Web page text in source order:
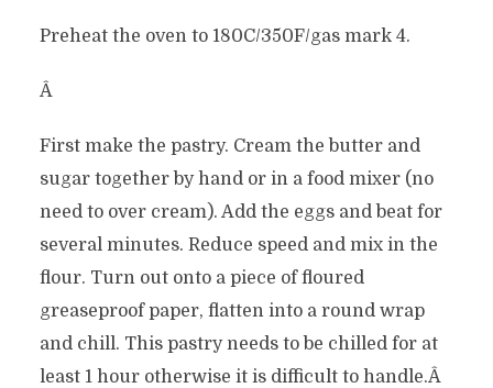
Preheat the oven to 180C/350F/gas mark 4.
Â
First make the pastry. Cream the butter and
sugar together by hand or in a food mixer (no
need to over cream). Add the eggs and beat for
several minutes. Reduce speed and mix in the
flour. Turn out onto a piece of floured
greaseproof paper, flatten into a round wrap
and chill. This pastry needs to be chilled for at
least 1 hour otherwise it is difficult to handle.Â